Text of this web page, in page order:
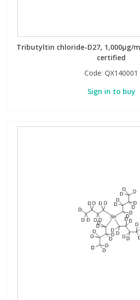
Tributyltin chloride-D27, 1,000µg/
certified
Code: QX140001
Sign in to buy